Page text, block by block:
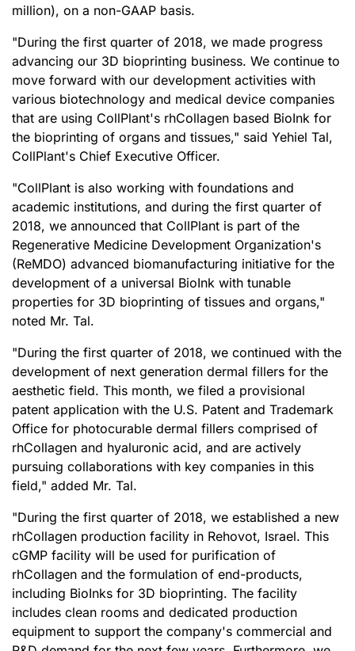
million), on a non-GAAP basis.
"During the first quarter of 2018, we made progress
advancing our 3D bioprinting business. We continue to
move forward with our development activities with
various biotechnology and medical device companies
that are using CollPlant's rhCollagen based BioInk for
the bioprinting of organs and tissues," said Yehiel Tal,
CollPlant's Chief Executive Officer.
"CollPlant is also working with foundations and
academic institutions, and during the first quarter of
2018, we announced that CollPlant is part of the
Regenerative Medicine Development Organization's
(ReMDO) advanced biomanufacturing initiative for the
development of a universal BioInk with tunable
properties for 3D bioprinting of tissues and organs,"
noted Mr. Tal.
"During the first quarter of 2018, we continued with the
development of next generation dermal fillers for the
aesthetic field. This month, we filed a provisional
patent application with the U.S. Patent and Trademark
Office for photocurable dermal fillers comprised of
rhCollagen and hyaluronic acid, and are actively
pursuing collaborations with key companies in this
field," added Mr. Tal.
"During the first quarter of 2018, we established a new
rhCollagen production facility in Rehovot, Israel. This
cGMP facility will be used for purification of
rhCollagen and the formulation of end-products,
including BioInks for 3D bioprinting. The facility
includes clean rooms and dedicated production
equipment to support the company's commercial and